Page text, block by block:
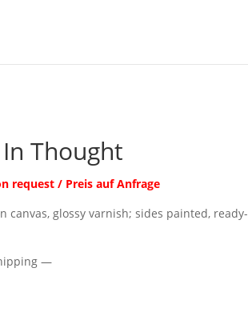
Thought
request / Preis auf Anfrage
canvas, glossy varnish; sides painted, ready-
—